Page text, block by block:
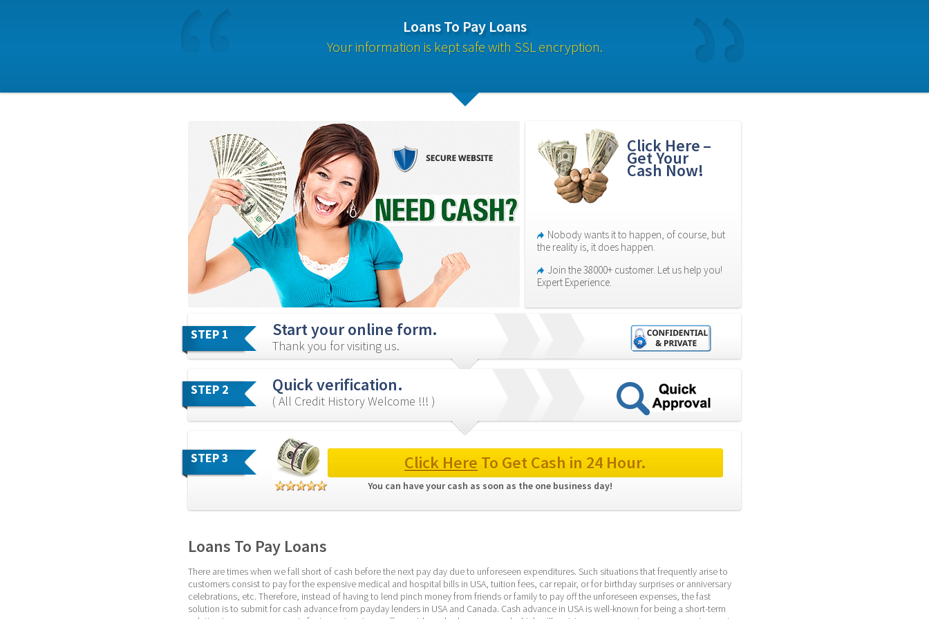
Loans To Pay Loans
Your information is kept safe with SSL encryption.
Click Here –
Get Your
Cash Now!
Nobody wants it to happen, of course, but
the reality is, it does happen.
Join the 38000+ customer. Let us help you!
Expert Experience.
STEP 1 Start your online form.
Thank you for visiting us.
STEP 2 Quick verification.
( All Credit History Welcome !!! )
STEP 3 Click Here To Get Cash in 24 Hour.
You can have your cash as soon as the one business day!
Loans To Pay Loans
There are times when we fall short of cash before the next pay day due to unforeseen expenditures. Such situations that frequently arise to
customers consist to pay for the expensive medical and hospital bills in USA, tuition fees, car repair, or for birthday surprises or anniversary
celebrations, etc. Therefore, instead of having to lend pinch money from friends or family to pay off the unforeseen expenses, the fast
solution is to submit for cash advance from payday lenders in USA and Canada. Cash advance in USA is well-known for being a short-term